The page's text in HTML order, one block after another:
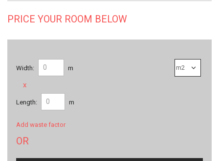
PRICE YOUR ROOM BELOW
Width: m
x
Length: m
Add waste factor
OR